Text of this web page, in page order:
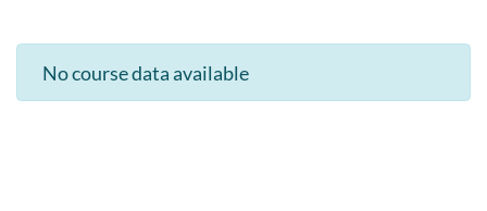
No course data available